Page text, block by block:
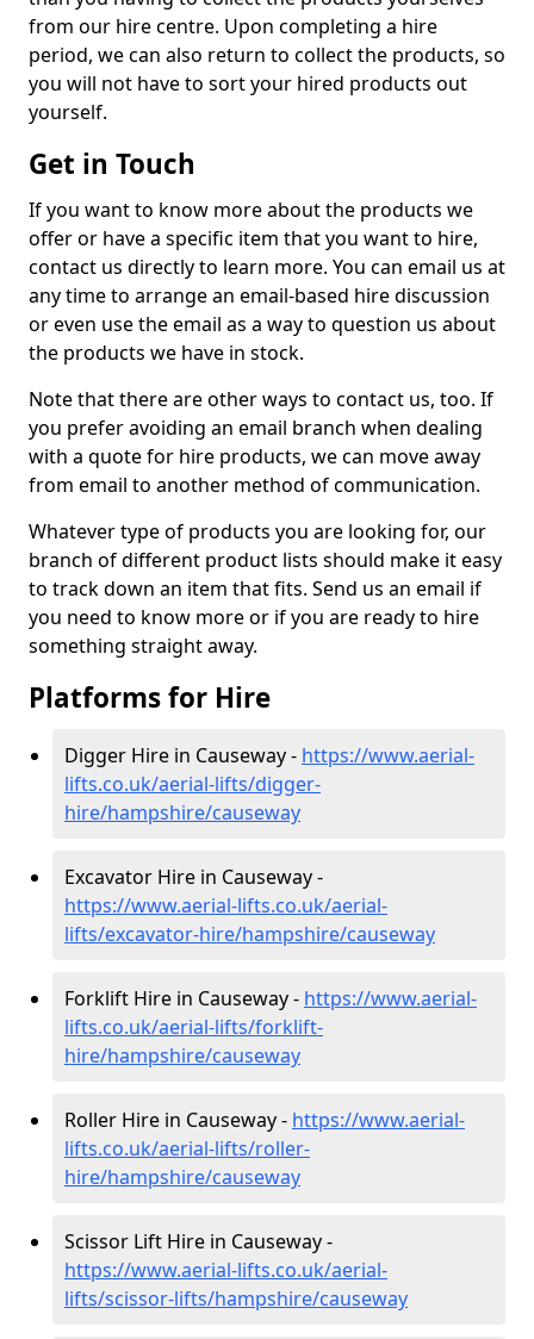
from our hire centre. Upon completing a hire
period, we can also return to collect the products, so
you will not have to sort your hired products out
yourself.
Get in Touch
If you want to know more about the products we
offer or have a specific item that you want to hire,
contact us directly to learn more. You can email us at
any time to arrange an email-based hire discussion
or even use the email as a way to question us about
the products we have in stock.
Note that there are other ways to contact us, too. If
you prefer avoiding an email branch when dealing
with a quote for hire products, we can move away
from email to another method of communication.
Whatever type of products you are looking for, our
branch of different product lists should make it easy
to track down an item that fits. Send us an email if
you need to know more or if you are ready to hire
something straight away.
Platforms for Hire
Digger Hire in Causeway - https://www.aerial-
lifts.co.uk/aerial-lifts/digger-
hire/hampshire/causeway
Excavator Hire in Causeway -
https://www.aerial-lifts.co.uk/aerial-
lifts/excavator-hire/hampshire/causeway
Forklift Hire in Causeway - https://www.aerial-
lifts.co.uk/aerial-lifts/forklift-
hire/hampshire/causeway
Roller Hire in Causeway - https://www.aerial-
lifts.co.uk/aerial-lifts/roller-
hire/hampshire/causeway
Scissor Lift Hire in Causeway -
https://www.aerial-lifts.co.uk/aerial-
lifts/scissor-lifts/hampshire/causeway